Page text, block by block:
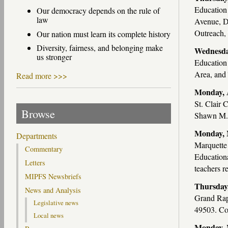
Avenue,
Area,
Monday,
St. Clair
Shawn
Monday,
teachers
Grand
49503.
Our democracy depends on the rule of
law
Our nation must learn its complete history
Diversity, fairness, and belonging make
us stronger
Read more >>>
Browse
Departments
Commentary
Letters
MIPFS Newsbriefs
News and Analysis
Legislative news
Local news